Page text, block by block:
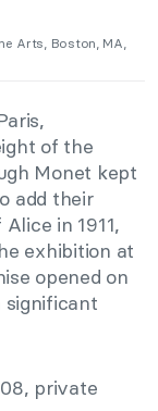
Arts, Boston, MA,
of the
Monet kept
add their
in 1911,
exhibition at
opened on
significant